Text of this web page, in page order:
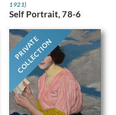
1921)
Self Portrait, 78-6
PRIVATE
COLLECTION